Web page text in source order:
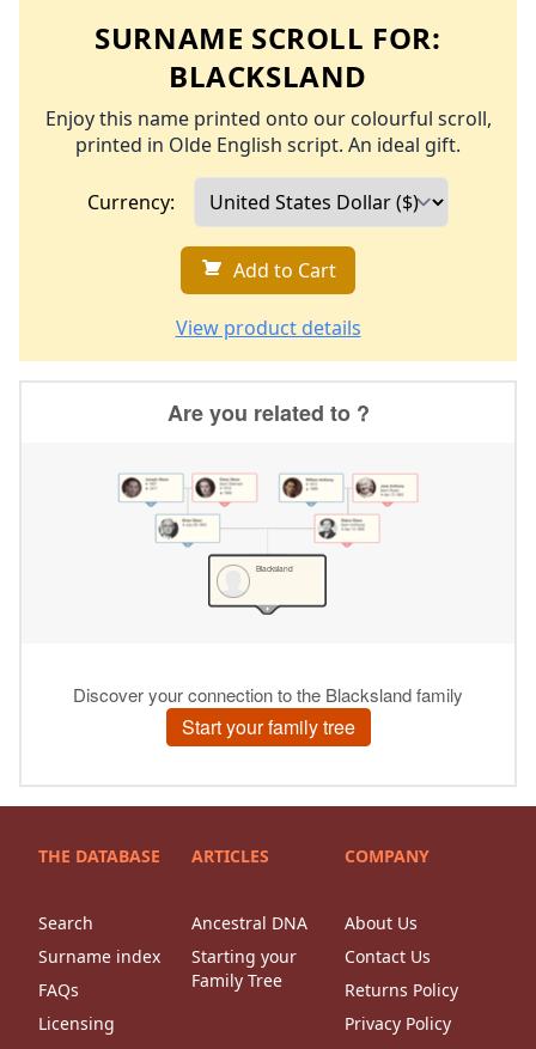
SURNAME SCROLL FOR:
BLACKSLAND
Enjoy this name printed onto our colourful scroll,
printed in Olde English script. An ideal gift.
Currency:
Add to Cart
View product details
THE DATABASE
Search
Surname index
FAQs
Licensing
ARTICLES
Ancestral DNA
Starting your
Family Tree
COMPANY
About Us
Contact Us
Returns Policy
Privacy Policy